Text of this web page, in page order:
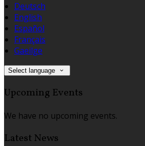
Deutsch
English
Español
Français
Gaeilge
Select language
Upcoming Events
We have no upcoming events.
Latest News